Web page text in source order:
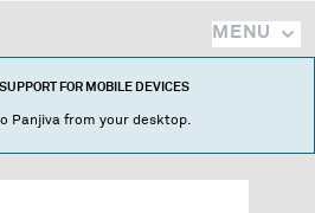
MENU
FOR MOBILE DEVICES
Panjiva from your desktop.